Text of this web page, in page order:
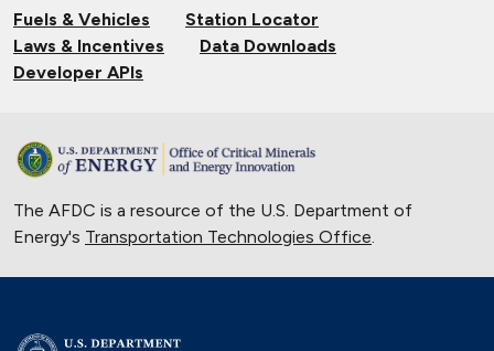
Fuels & Vehicles
Station Locator
Laws & Incentives
Data Downloads
Developer APIs
The AFDC is a resource of the U.S. Department of
Energy's Transportation Technologies Office